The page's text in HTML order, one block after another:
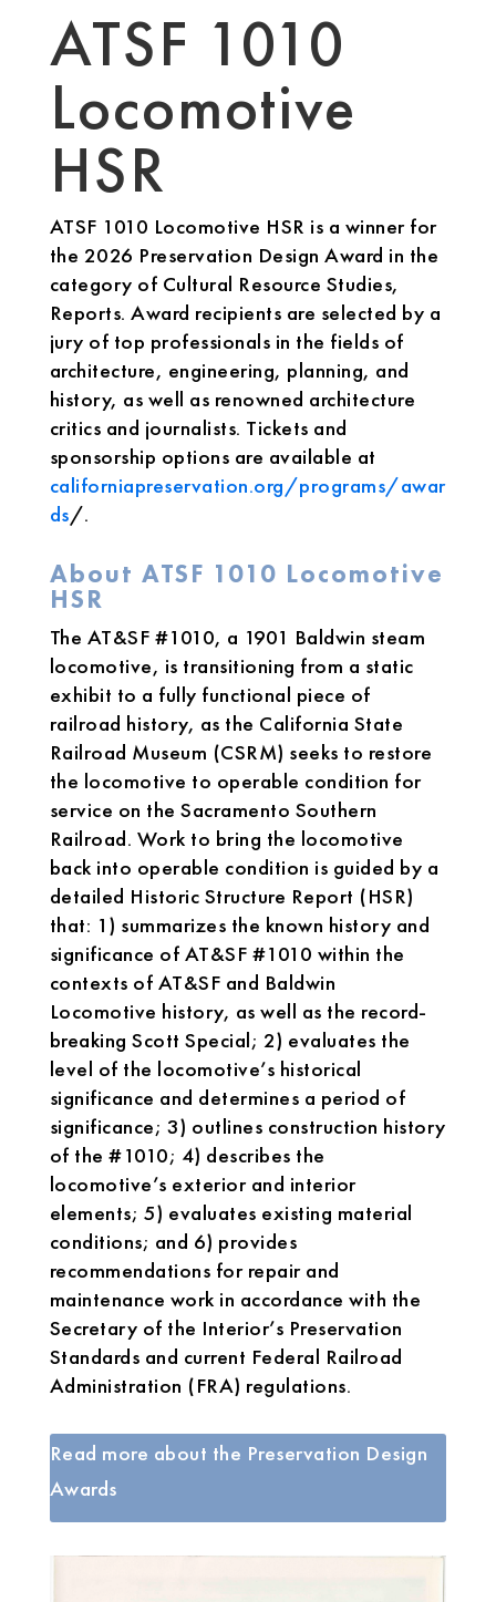
ATSF 1010
Locomotive
HSR
ATSF 1010 Locomotive HSR is a winner for
the 2026 Preservation Design Award in the
category of Cultural Resource Studies,
Reports. Award recipients are selected by a
jury of top professionals in the fields of
architecture, engineering, planning, and
history, as well as renowned architecture
critics and journalists. Tickets and
sponsorship options are available at
californiapreservation.org/programs/awar
ds/.
About ATSF 1010 Locomotive
HSR
The AT&SF #1010, a 1901 Baldwin steam
locomotive, is transitioning from a static
exhibit to a fully functional piece of
railroad history, as the California State
Railroad Museum (CSRM) seeks to restore
the locomotive to operable condition for
service on the Sacramento Southern
Railroad. Work to bring the locomotive
back into operable condition is guided by a
detailed Historic Structure Report (HSR)
that: 1) summarizes the known history and
significance of AT&SF #1010 within the
contexts of AT&SF and Baldwin
Locomotive history, as well as the record-
breaking Scott Special; 2) evaluates the
level of the locomotive’s historical
significance and determines a period of
significance; 3) outlines construction history
of the #1010; 4) describes the
locomotive’s exterior and interior
elements; 5) evaluates existing material
conditions; and 6) provides
recommendations for repair and
maintenance work in accordance with the
Secretary of the Interior’s Preservation
Standards and current Federal Railroad
Administration (FRA) regulations.
Read more about the Preservation Design
Awards